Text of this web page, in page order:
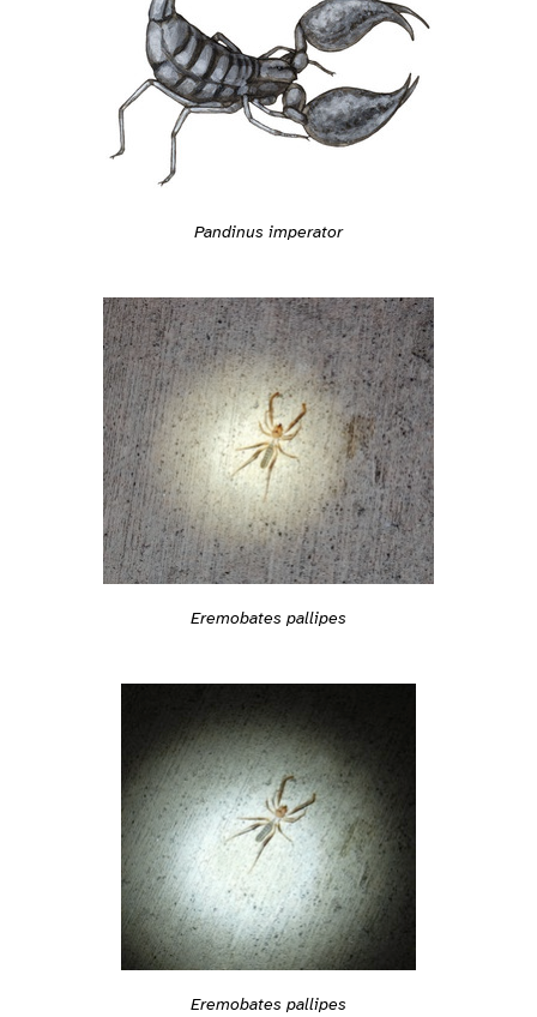
Pandinus imperator
Eremobates pallipes
Eremobates pallipes